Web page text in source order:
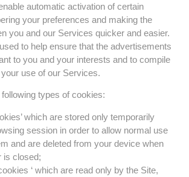
automatic activation of certain
your preferences and making the
you and our Services quicker and easier.
to help ensure that the advertisements
to you and your interests and to compile
use of our Services.
types of cookies:
which are stored only temporarily
session in order to allow normal use
and are deleted from your device when
is closed;
‘ which are read only by the Site,